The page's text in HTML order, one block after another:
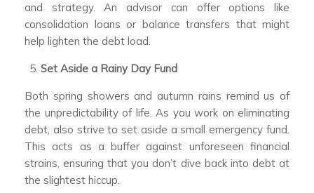
and strategy. An advisor can offer options like
consolidation loans or balance transfers that might
help lighten the debt load.
Set Aside a Rainy Day Fund
Both spring showers and autumn rains remind us of
the unpredictability of life. As you work on eliminating
debt, also strive to set aside a small emergency fund.
This acts as a buffer against unforeseen financial
strains, ensuring that you don’t dive back into debt at
the slightest hiccup.